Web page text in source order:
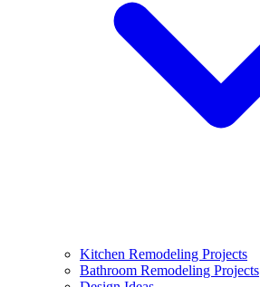
Kitchen Remodeling Projects
Bathroom Remodeling Projects